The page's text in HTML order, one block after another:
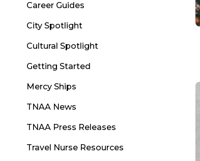
Career Guides
City Spotlight
Cultural Spotlight
Getting Started
Mercy Ships
TNAA News
TNAA Press Releases
Travel Nurse Resources